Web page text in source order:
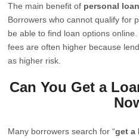
The main benefit of personal
Borrowers who cannot qualify for
be able to find loan options
fees are often higher because
as higher risk.
Can You Get a
Many borrowers search for “get a